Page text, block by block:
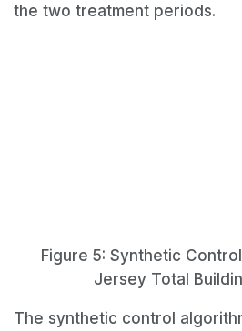
the two treatment periods.
Figure 5: Synthetic
Jersey Total
The synthetic control